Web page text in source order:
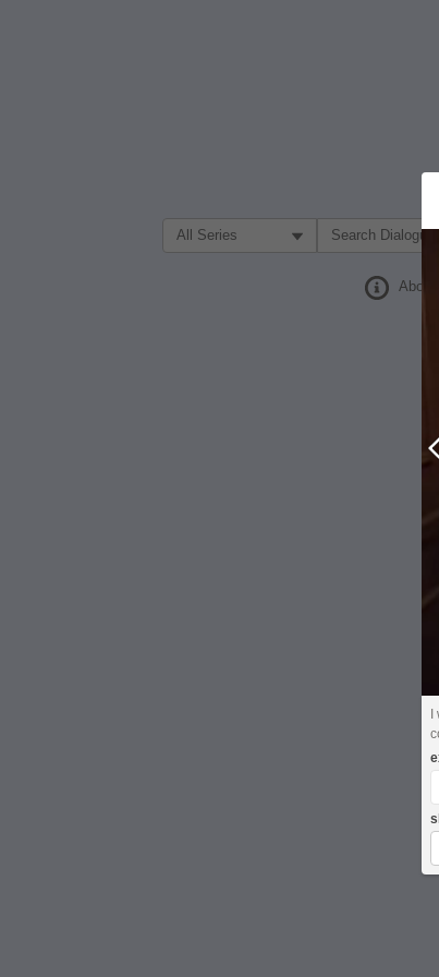
Filter Search by:
About
I